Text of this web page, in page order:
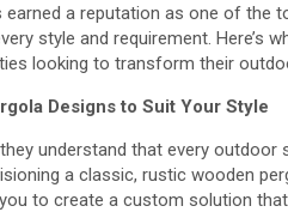
earned a reputation as one of the
style and requirement. Here’s
looking to transform their
Designs to Suit Your Style
understand that every
a classic, rustic wooden
to create a custom solution